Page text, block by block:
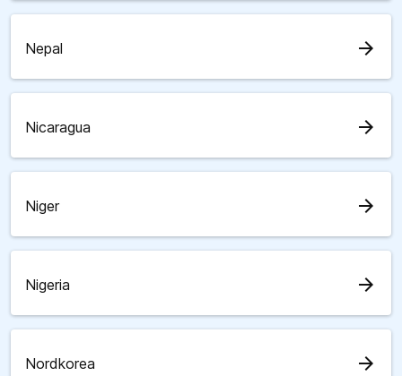
Nepal arrow_forward
Nicaragua arrow_forward
Niger arrow_forward
Nigeria arrow_forward
Nordkorea arrow_forward